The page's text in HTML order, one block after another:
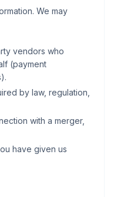
We may
vendors who
(payment
by law, regulation,
with a merger,
have given us